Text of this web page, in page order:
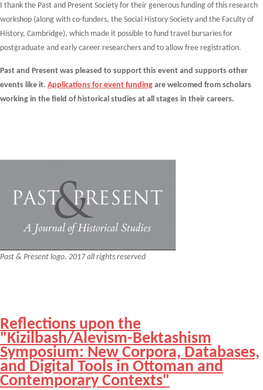
I thank the Past and Present Society for their generous funding of this research
workshop (along with co-funders, the Social History Society and the Faculty of
History, Cambridge), which made it possible to fund travel bursaries for
postgraduate and early career researchers and to allow free registration.
Past and Present was pleased to support this event and supports other
events like it. Applications for event funding are welcomed from scholars
working in the field of historical studies at all stages in their careers.
Past & Present logo, 2017 all rights reserved
Reflections upon the
"Kizilbash/Alevism-Bektashism
Symposium: New Corpora, Databases,
and Digital Tools in Ottoman and
Contemporary Contexts"